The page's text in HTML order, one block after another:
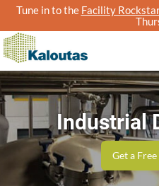
Tune in to the Facility
Industrial
Get a